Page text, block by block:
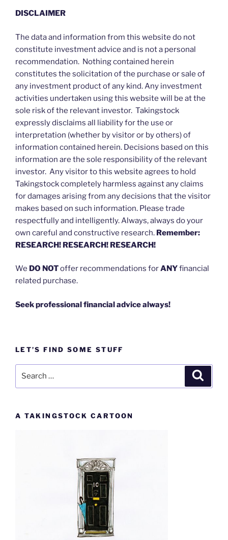
DISCLAIMER
The data and information from this website do not
constitute investment advice and is not a personal
recommendation. Nothing contained herein
constitutes the solicitation of the purchase or sale of
any investment product of any kind. Any investment
activities undertaken using this website will be at the
sole risk of the relevant investor. Takingstock
expressly disclaims all liability for the use or
interpretation (whether by visitor or by others) of
information contained herein. Decisions based on this
information are the sole responsibility of the relevant
investor. Any visitor to this website agrees to hold
Takingstock completely harmless against any claims
for damages arising from any decisions that the visitor
makes based on such information. Please trade
respectfully and intelligently. Always, always do your
own careful and constructive research. Remember:
RESEARCH! RESEARCH! RESEARCH!
We DO NOToffer recommendations forANYfinancial
related purchase.
Seek professional financial advice always!
LET’S FIND SOME STUFF
A TAKINGSTOCK CARTOON